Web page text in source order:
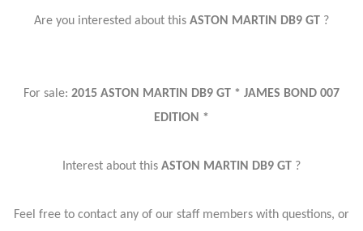
Are you interested about this ASTON MARTIN DB9 GT ?
For sale: 2015 ASTON MARTIN DB9 GT * JAMES BOND 007
EDITION *
Interest about this ASTON MARTIN DB9 GT ?
Feel free to contact any of our staff members with questions, or